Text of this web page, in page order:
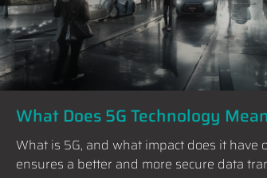
What Does 5G Technology
What is 5G, and what impact does it have
ensures a better and more secure data